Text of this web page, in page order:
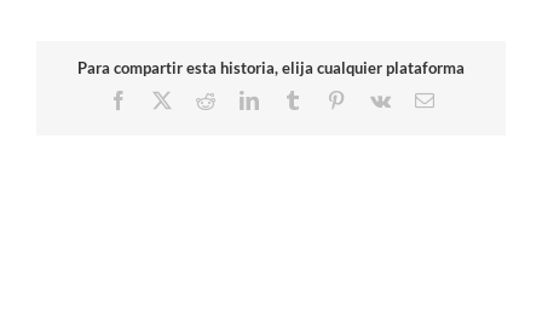
Para compartir esta historia, elija cualquier plataforma
Facebook
RedditLinkedInTumblr Pinterest
Vk Email